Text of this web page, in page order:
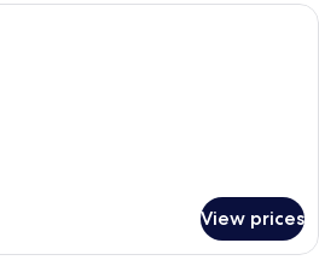
A hotel room with a desk, chair,
View prices